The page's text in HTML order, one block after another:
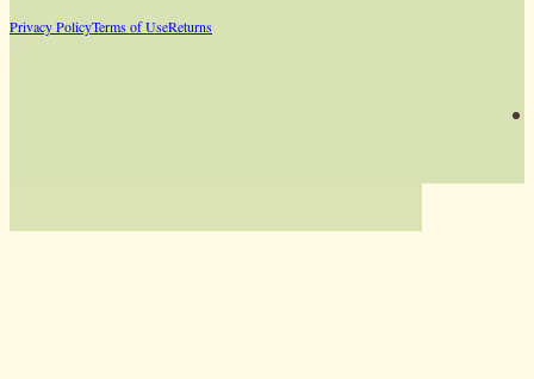
Privacy PolicyTerms of UseReturns